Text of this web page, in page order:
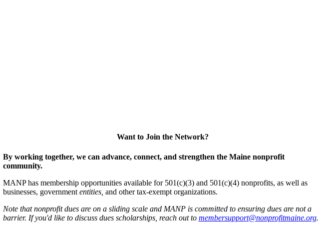
Want to Join the Network?
By working together, we can advance, connect, and strengthen the Maine nonprofit
community.
MANP has membership opportunities available for 501(c)(3) and 501(c)(4) nonprofits, as well as
businesses, government entities, and other tax-exempt organizations.
Note that nonprofit dues are on a sliding scale and MANP is committed to ensuring dues are not a
barrier. If you'd like to discuss dues scholarships, reach out to membersupport@nonprofitmaine.org.